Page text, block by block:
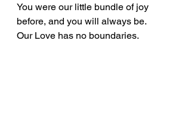
You were our little bundle of joy
before, and you will always be.
Our Love has no boundaries.